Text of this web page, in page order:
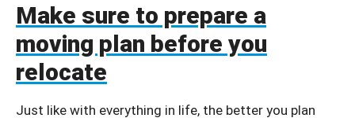
Make sure to prepare a
moving plan before you
relocate
Just like with everything in life, the better you plan